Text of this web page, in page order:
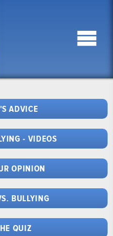
ADVICE
- VIDEOS
OPINION
BULLYING
QUIZ